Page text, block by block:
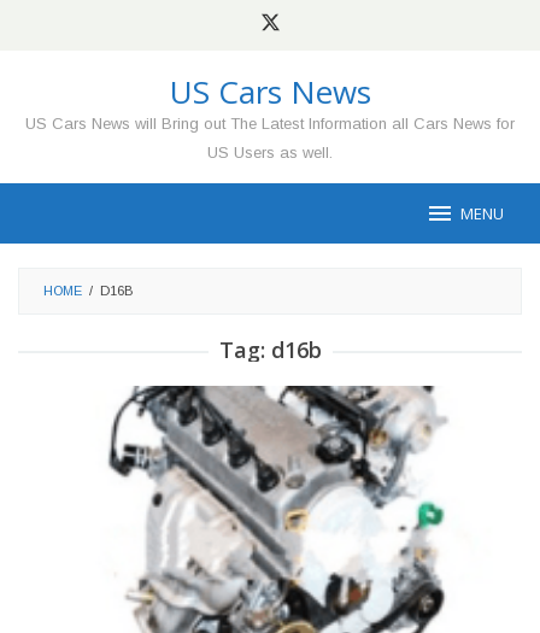
US Cars News
US Cars News will Bring out The Latest Information all Cars News for
US Users as well.
MENU
HOME / D16B
Tag: d16b